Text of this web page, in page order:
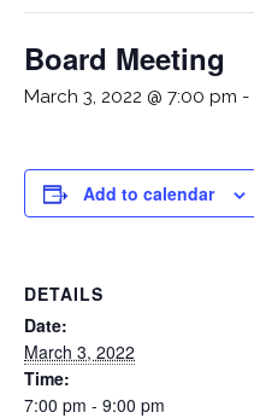
Board Meeting
March 3, 2022 @ 7:00 pm -
Add to calendar
DETAILS
Date:
March 3, 2022
Time:
7:00 pm - 9:00 pm